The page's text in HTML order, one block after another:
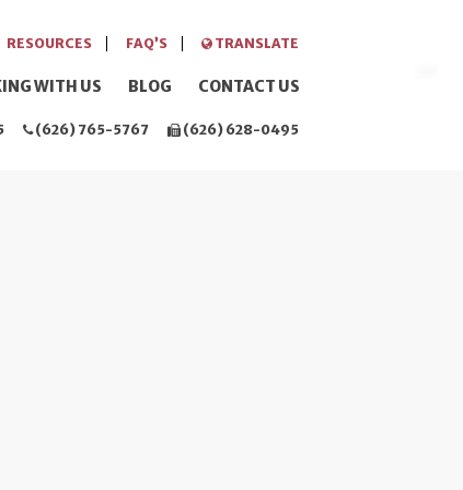
RESOURCES FAQ’S TRANSLATE
WITH US BLOG CONTACT US
(626) 765-5767 (626) 628-0495